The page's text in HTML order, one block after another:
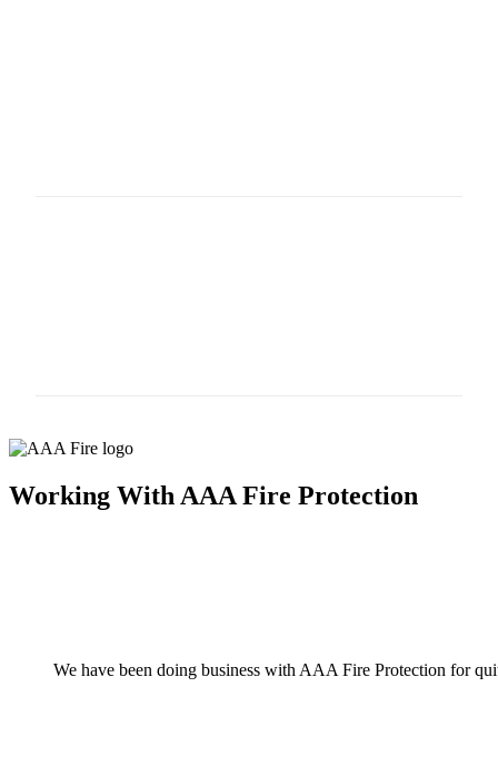
Working With AAA Fire Protection
We have been doing business with AAA Fire Protection for